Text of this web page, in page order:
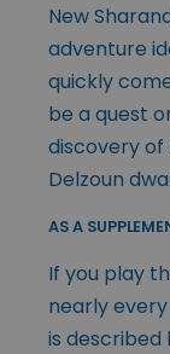
New
adventure
quickly
be a quest
discovery
Delzoun
AS A
If you play
nearly
is described